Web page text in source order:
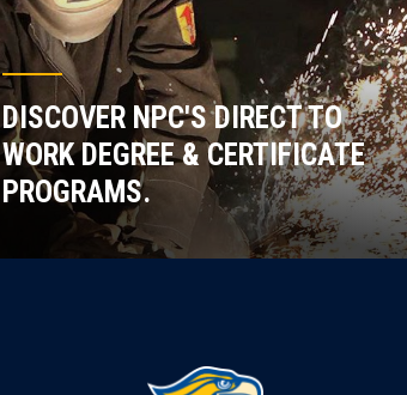
DISCOVER NPC'S DIRECT TO
WORK DEGREE & CERTIFICATE
PROGRAMS.